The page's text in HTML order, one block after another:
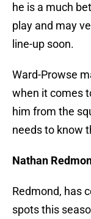
he is a much
play and may
line-up soon.
Ward-Prowse
when it comes
him from the
needs to know
Nathan
Redmond, has
spots this